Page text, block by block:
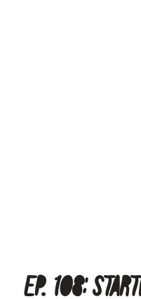
Ep. 108: